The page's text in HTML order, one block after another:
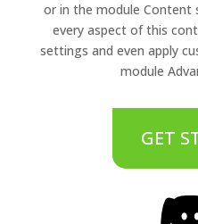
or in the module Content
every aspect of this
settings and even apply
module
GET